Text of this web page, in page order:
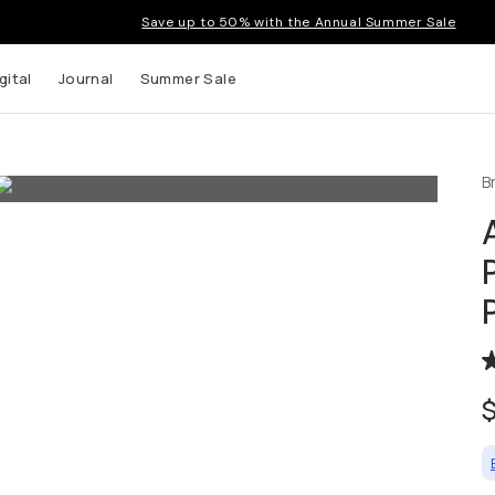
Save up to 50% with the Annual Summer Sale
Journal Summer Sale